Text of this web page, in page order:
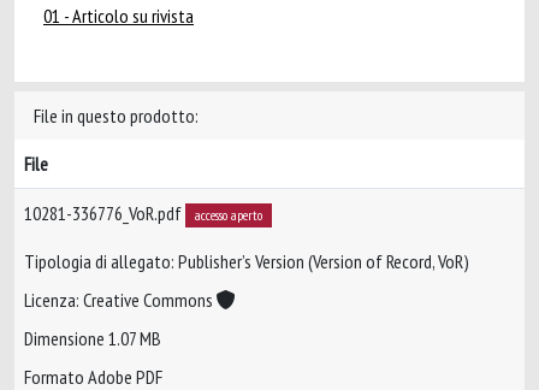
01 - Articolo su rivista
File in questo prodotto:
File
10281-336776_VoR.pdf accesso aperto
Tipologia di allegato: Publisher’s Version (Version of Record, VoR)
Licenza: Creative Commons
Dimensione 1.07 MB
Formato Adobe PDF